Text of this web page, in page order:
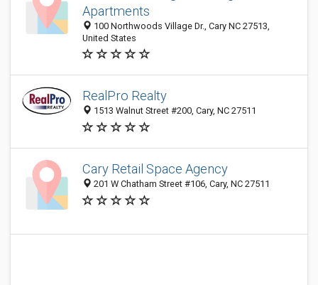
Apartments
100 Northwoods Village Dr., Cary NC 27513,
United States
RealPro Realty
1513 Walnut Street #200, Cary, NC 27511
Cary Retail Space Agency
201 W Chatham Street #106, Cary, NC 27511